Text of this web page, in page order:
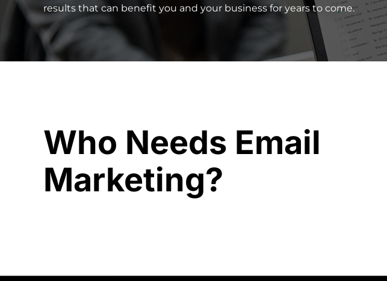
results that can benefit you and your business for years to come.
Who Needs Email
Marketing?